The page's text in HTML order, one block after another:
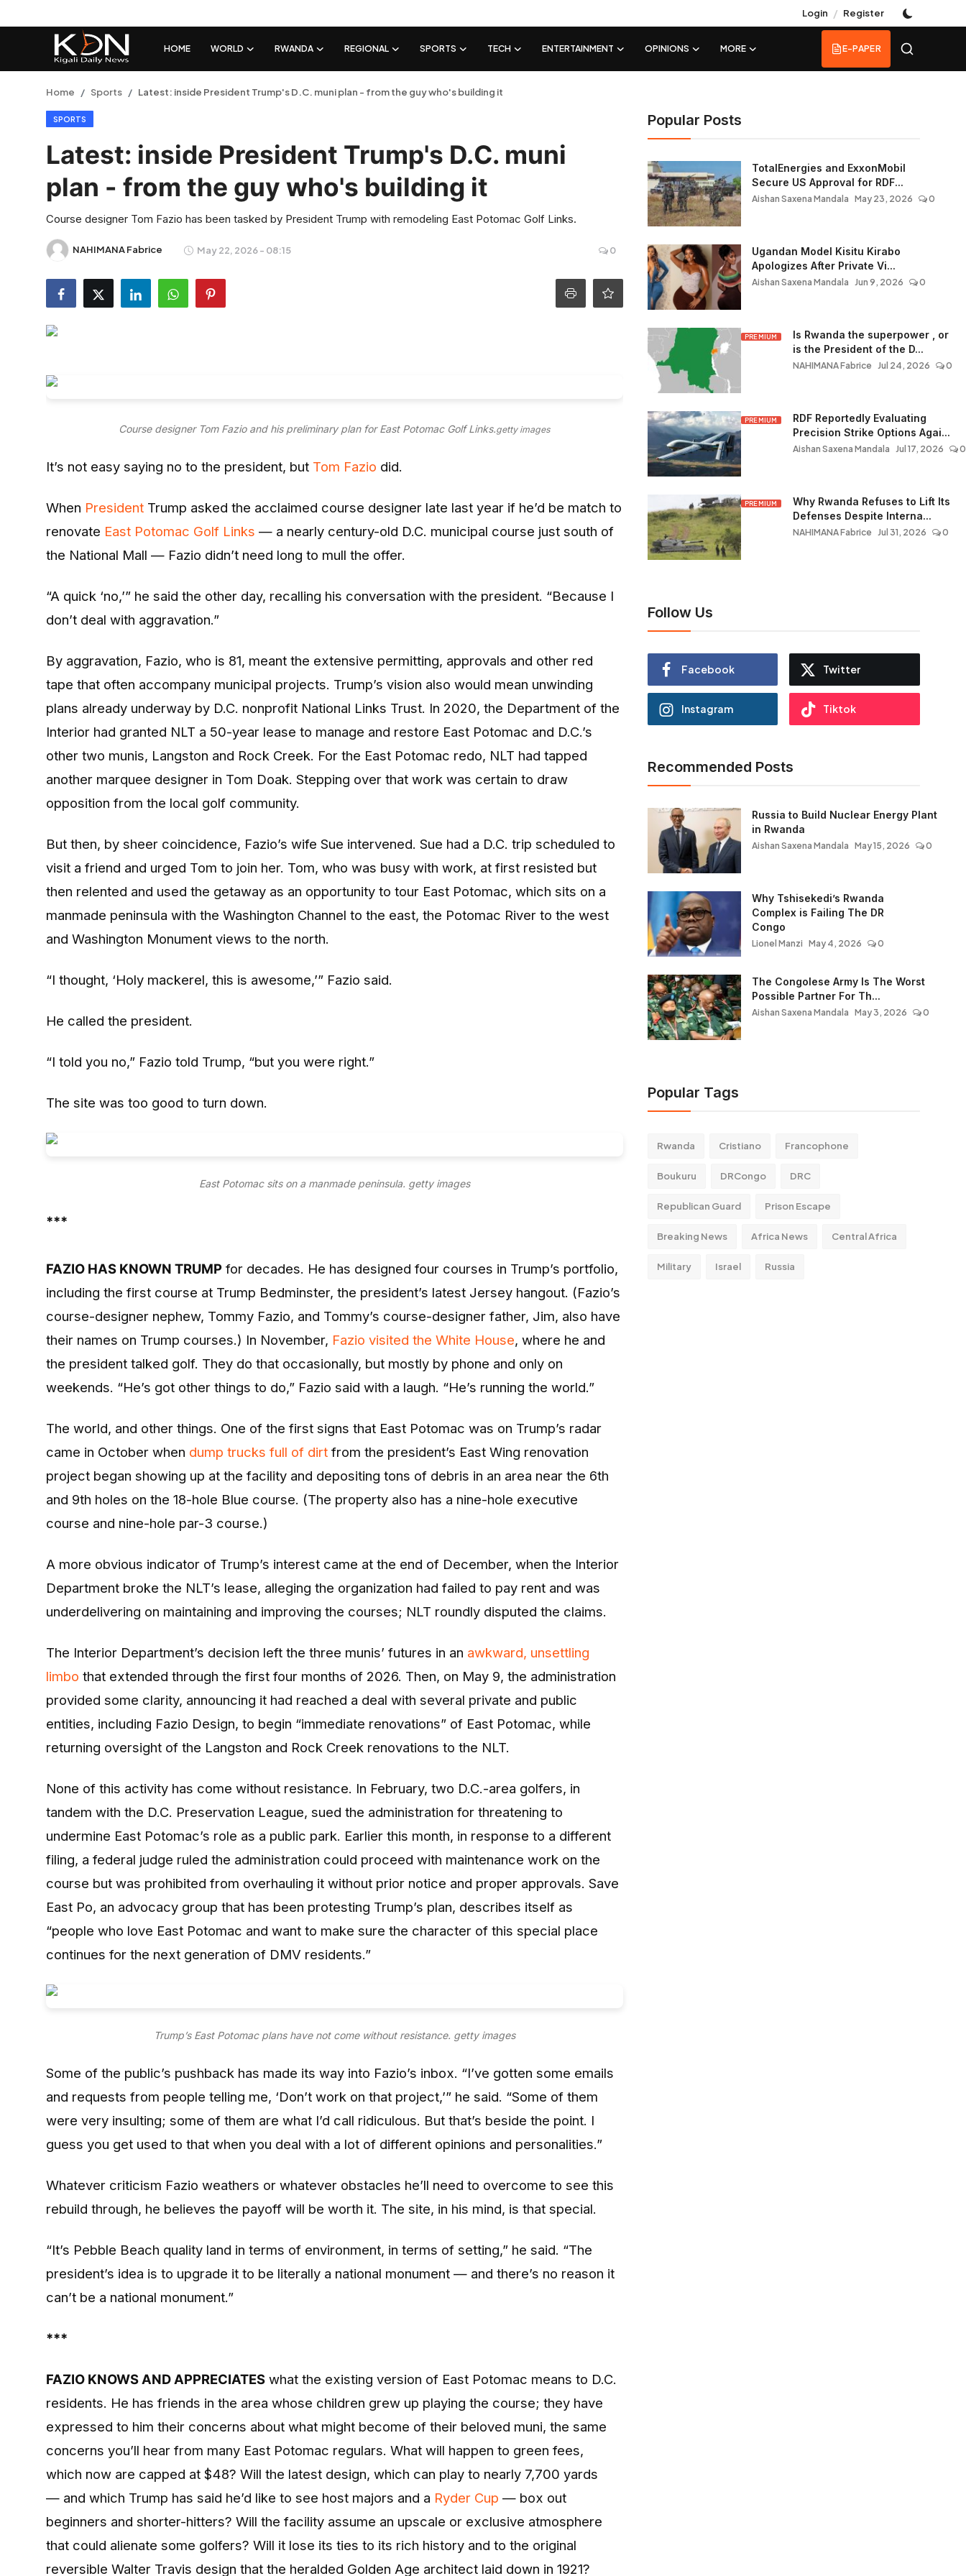
Login / Register
HOME WORLD RWANDA REGIONAL SPORTS TECH ENTERTAINMENT OPINIONS MORE E-PAPER
Rwanda
Regional
Entertainment
Home Sports Latest: inside President Trump's D.C. muni plan - from the guy who's building it
SPORTS
Latest: inside President Trump's D.C. muni
plan - from the guy who's building it
Course designer Tom Fazio has been tasked by President Trump with remodeling East Potomac Golf Links.
NAHIMANA Fabrice May 22, 2026 - 08:15 0
Course designer Tom Fazio and his preliminary plan for East Potomac Golf Links.getty images
It’s not easy saying no to the president, but Tom Fazio did.
When President Trump asked the acclaimed course designer late last year if he’d be match to
renovate East Potomac Golf Links — a nearly century-old D.C. municipal course just south of
the National Mall — Fazio didn’t need long to mull the offer.
“A quick ‘no,’” he said the other day, recalling his conversation with the president. “Because I
don’t deal with aggravation.”
By aggravation, Fazio, who is 81, meant the extensive permitting, approvals and other red
tape that often accompany municipal projects. Trump’s vision also would mean unwinding
plans already underway by D.C. nonprofit National Links Trust. In 2020, the Department of the
Interior had granted NLT a 50-year lease to manage and restore East Potomac and D.C.’s
other two munis, Langston and Rock Creek. For the East Potomac redo, NLT had tapped
another marquee designer in Tom Doak. Stepping over that work was certain to draw
opposition from the local golf community.
But then, by sheer coincidence, Fazio’s wife Sue intervened. Sue had a D.C. trip scheduled to
visit a friend and urged Tom to join her. Tom, who was busy with work, at first resisted but
then relented and used the getaway as an opportunity to tour East Potomac, which sits on a
manmade peninsula with the Washington Channel to the east, the Potomac River to the west
and Washington Monument views to the north.
“I thought, ‘Holy mackerel, this is awesome,’” Fazio said.
He called the president.
“I told you no,” Fazio told Trump, “but you were right.”
The site was too good to turn down.
East Potomac sits on a manmade peninsula. getty images
***
FAZIO HAS KNOWN TRUMP for decades. He has designed four courses in Trump’s portfolio,
including the first course at Trump Bedminster, the president’s latest Jersey hangout. (Fazio’s
course-designer nephew, Tommy Fazio, and Tommy’s course-designer father, Jim, also have
their names on Trump courses.) In November, Fazio visited the White House, where he and
the president talked golf. They do that occasionally, but mostly by phone and only on
weekends. “He’s got other things to do,” Fazio said with a laugh. “He’s running the world.”
The world, and other things. One of the first signs that East Potomac was on Trump’s radar
came in October when dump trucks full of dirt from the president’s East Wing renovation
project began showing up at the facility and depositing tons of debris in an area near the 6th
and 9th holes on the 18-hole Blue course. (The property also has a nine-hole executive
course and nine-hole par-3 course.)
A more obvious indicator of Trump’s interest came at the end of December, when the Interior
Department broke the NLT’s lease, alleging the organization had failed to pay rent and was
underdelivering on maintaining and improving the courses; NLT roundly disputed the claims.
The Interior Department’s decision left the three munis’ futures in an awkward, unsettling
limbo that extended through the first four months of 2026. Then, on May 9, the administration
provided some clarity, announcing it had reached a deal with several private and public
entities, including Fazio Design, to begin “immediate renovations” of East Potomac, while
returning oversight of the Langston and Rock Creek renovations to the NLT.
None of this activity has come without resistance. In February, two D.C.-area golfers, in
tandem with the D.C. Preservation League, sued the administration for threatening to
undermine East Potomac’s role as a public park. Earlier this month, in response to a different
filing, a federal judge ruled the administration could proceed with maintenance work on the
course but was prohibited from overhauling it without prior notice and proper approvals. Save
East Po, an advocacy group that has been protesting Trump’s plan, describes itself as
“people who love East Potomac and want to make sure the character of this special place
continues for the next generation of DMV residents.”
Trump’s East Potomac plans have not come without resistance. getty images
Some of the public’s pushback has made its way into Fazio’s inbox. “I’ve gotten some emails
and requests from people telling me, ‘Don’t work on that project,’” he said. “Some of them
were very insulting; some of them are what I’d call ridiculous. But that’s beside the point. I
guess you get used to that when you deal with a lot of different opinions and personalities.”
Whatever criticism Fazio weathers or whatever obstacles he’ll need to overcome to see this
rebuild through, he believes the payoff will be worth it. The site, in his mind, is that special.
“It’s Pebble Beach quality land in terms of environment, in terms of setting,” he said. “The
president’s idea is to upgrade it to be literally a national monument — and there’s no reason it
can’t be a national monument.”
***
FAZIO KNOWS AND APPRECIATES what the existing version of East Potomac means to D.C.
residents. He has friends in the area whose children grew up playing the course; they have
expressed to him their concerns about what might become of their beloved muni, the same
concerns you’ll hear from many East Potomac regulars. What will happen to green fees,
which now are capped at $48? Will the latest design, which can play to nearly 7,700 yards
— and which Trump has said he’d like to see host majors and a Ryder Cup — box out
beginners and shorter-hitters? Will the facility assume an upscale or exclusive atmosphere
that could alienate some golfers? Will it lose its ties to its rich history and to the original
reversible Walter Travis design that the heralded Golden Age architect laid down in 1921?
Popular Posts
TotalEnergies and ExxonMobil
Secure US Approval for RDF...
Aishan Saxena Mandala May 23, 2026 0
Ugandan Model Kisitu Kirabo
Apologizes After Private Vi...
Aishan Saxena Mandala Jun 9, 2026 0
PREMIUM
Is Rwanda the superpower , or
is the President of the D...
NAHIMANA Fabrice Jul 24, 2026 0
PREMIUM
RDF Reportedly Evaluating
Precision Strike Options Agai...
Aishan Saxena Mandala Jul 17, 2026 0
PREMIUM
Why Rwanda Refuses to Lift Its
Defenses Despite Interna...
NAHIMANA Fabrice Jul 31, 2026 0
Follow Us
Facebook Twitter
Instagram Tiktok
Recommended Posts
Russia to Build Nuclear Energy Plant
in Rwanda
Aishan Saxena Mandala May 15, 2026 0
Why Tshisekedi’s Rwanda
Complex is Failing The DR
Congo
Lionel Manzi May 4, 2026 0
The Congolese Army Is The Worst
Possible Partner For Th...
Aishan Saxena Mandala May 3, 2026 0
Popular Tags
Rwanda Cristiano Francophone
Boukuru DRCongo DRC
Republican Guard Prison Escape
Breaking News Africa News Central Africa
Military Israel Russia